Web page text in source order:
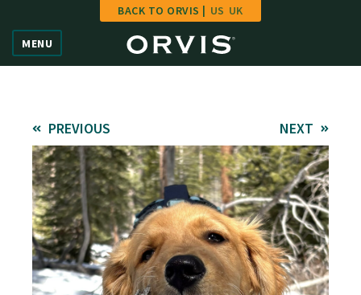
Vote
Learn
FAQ
Hall of Fame
Enter Contest
MENU
BACK TO ORVIS | US UK
PREVIOUS NEXT